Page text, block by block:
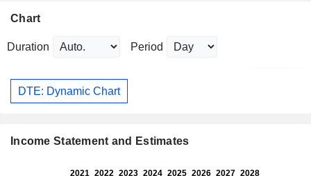
Chart
Duration Period
DTE: Dynamic Chart
Income Statement and Estimates